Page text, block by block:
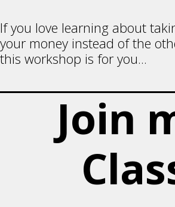
If you love learning about
your money instead of the
this workshop is for you...
Join